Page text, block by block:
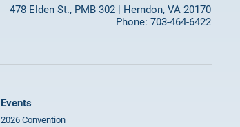
478 Elden St., PMB 302 | Herndon, VA 20170
Phone: 703-464-6422
Events
2026 Convention